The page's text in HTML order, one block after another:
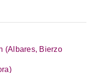
(Albares, Bierzo